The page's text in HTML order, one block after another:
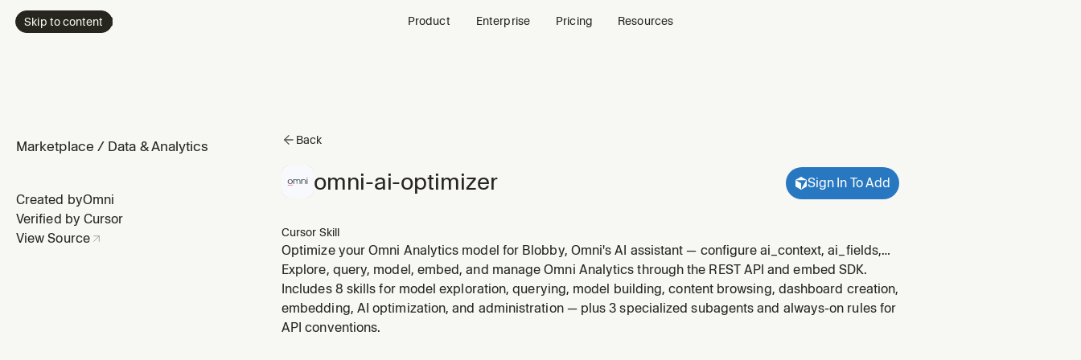
Skip to content Product Enterprise Pricing Resources
Marketplace / Data & Analytics
Created byOmni
Verified by Cursor
View Source
Back
omni-ai-optimizer Sign In To Add
Cursor Skill
Optimize your Omni Analytics model for Blobby, Omni's AI assistant — configure ai_context, ai_fields,
sample_queries, and create AI-specific topic extensions. Use this skill whenever someone wants to
improve AI accuracy in Omni, make Blobby smarter, configure AI context, add exam
Explore, query, model, embed, and manage Omni Analytics through the REST API and embed SDK.
Includes 8 skills for model exploration, querying, model building, content browsing, dashboard creation,
embedding, AI optimization, and administration — plus 3 specialized subagents and always-on rules for
API conventions.